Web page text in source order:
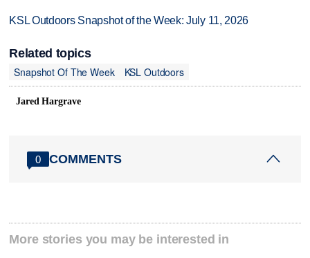
KSL Outdoors Snapshot of the Week: July 11, 2026
Related topics
Snapshot Of The Week
KSL Outdoors
Jared Hargrave
0 COMMENTS
More stories you may be interested in